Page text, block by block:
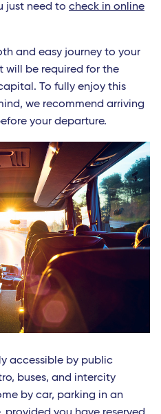
just need to check in online
and easy journey to your
will be required for the
To fully enjoy this
we recommend arriving
your departure.
accessible by public
buses, and intercity
by car, parking in an